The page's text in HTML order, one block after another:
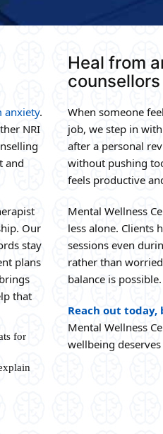
anxiety.
NRI
and
Our
stay
plans
that
for
Heal from
counsellors
When someone
job, we step in
after a personal
without pushing
feels productive
Mental Wellness
less alone. Clients
sessions even
rather than
balance is possible.
Reach out today,
Mental Wellness
wellbeing